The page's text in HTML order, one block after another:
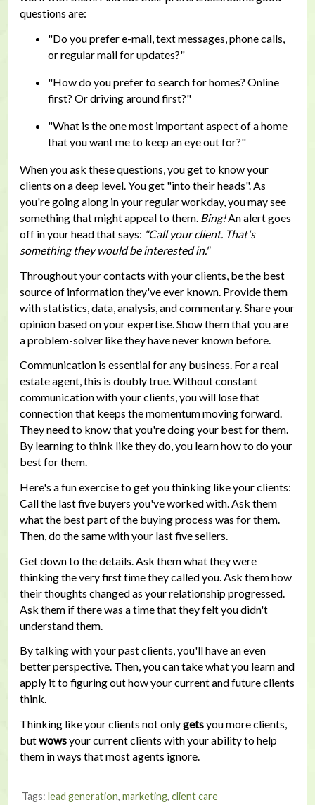
questions are:
"Do you prefer e-mail, text messages, phone calls,
or regular mail for updates?"
"How do you prefer to search for homes? Online
first? Or driving around first?"
"What is the one most important aspect of a home
that you want me to keep an eye out for?"
When you ask these questions, you get to know your
clients on a deep level. You get "into their heads". As
you're going along in your regular workday, you may see
something that might appeal to them. Bing!An alert goes
off in your head that says: "Call your client. That's
something they would be interested in."
Throughout your contacts with your clients, be the best
source of information they've ever known. Provide them
with statistics, data, analysis, and commentary. Share your
opinion based on your expertise. Show them that you are
a problem-solver like they have never known before.
Communication is essential for any business. For a real
estate agent, this is doubly true. Without constant
communication with your clients, you will lose that
connection that keeps the momentum moving forward.
They need to know that you're doing your best for them.
By learning to think like they do, you learn how to do your
best for them.
Here's a fun exercise to get you thinking like your clients:
Call the last five buyers you've worked with. Ask them
what the best part of the buying process was for them.
Then, do the same with your last five sellers.
Get down to the details. Ask them what they were
thinking the very first time they called you. Ask them how
their thoughts changed as your relationship progressed.
Ask them if there was a time that they felt you didn't
understand them.
By talking with your past clients, you'll have an even
better perspective. Then, you can take what you learn and
apply it to figuring out how your current and future clients
think.
Thinking like your clients not onlygetsyou more clients,
butwowsyour current clients with your ability to help
them in ways that most agents ignore.
Tags: lead generation, marketing, client care